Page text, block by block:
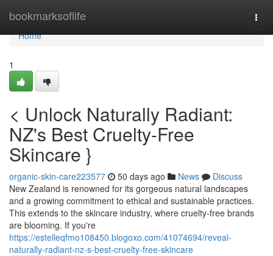
bookmarksoflife
Home
Home
1
< Unlock Naturally Radiant:
NZ's Best Cruelty-Free
Skincare }
organic-skin-care223577 50 days ago News
Discuss
New Zealand is renowned for its gorgeous natural landscapes
and a growing commitment to ethical and sustainable practices.
This extends to the skincare industry, where cruelty-free brands
are blooming. If you're
https://estelleqfmo108450.blogoxo.com/41074694/reveal-
naturally-radiant-nz-s-best-cruelty-free-skincare